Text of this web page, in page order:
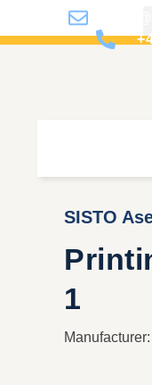
SISTO
1